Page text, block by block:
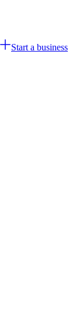
Start a business